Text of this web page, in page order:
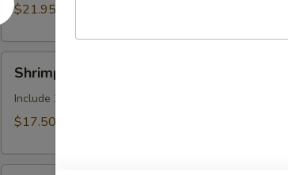
cluster)
$21.95
(Head
On)
1LB
Shrimp (Head On) 1LB
Include 2 Corns
$17.50